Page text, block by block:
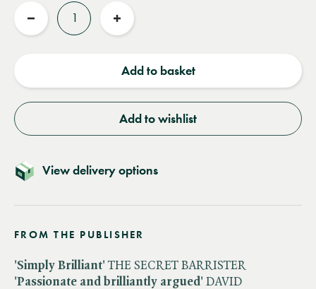
Reduce
Increase
Add to basket
Add to wishlist
View delivery options
FROM THE PUBLISHER
'Simply Brilliant' THE SECRET BARRISTER
'Passionate and brilliantly argued' DAVID